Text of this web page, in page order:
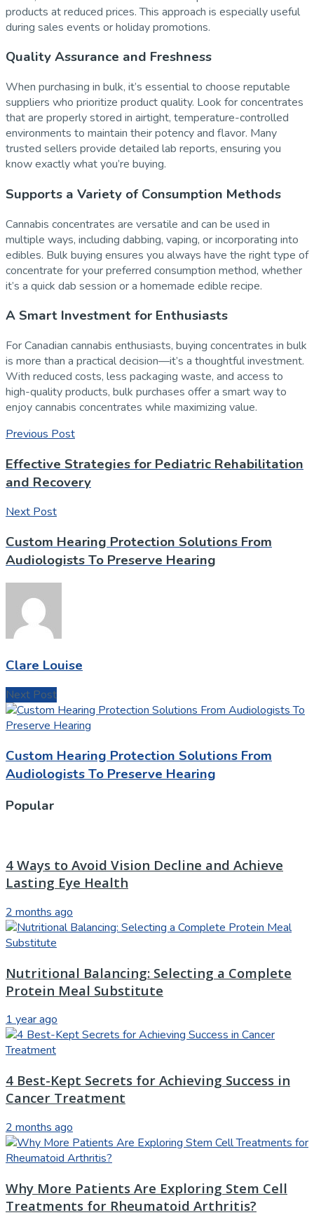
products at reduced prices. This approach is especially useful
during sales events or holiday promotions.
Quality Assurance and Freshness
When purchasing in bulk, it’s essential to choose reputable
suppliers who prioritize product quality. Look for concentrates
that are properly stored in airtight, temperature-controlled
environments to maintain their potency and flavor. Many
trusted sellers provide detailed lab reports, ensuring you
know exactly what you’re buying.
Supports a Variety of Consumption Methods
Cannabis concentrates are versatile and can be used in
multiple ways, including dabbing, vaping, or incorporating into
edibles. Bulk buying ensures you always have the right type of
concentrate for your preferred consumption method, whether
it’s a quick dab session or a homemade edible recipe.
A Smart Investment for Enthusiasts
For Canadian cannabis enthusiasts, buying concentrates in bulk
is more than a practical decision—it’s a thoughtful investment.
With reduced costs, less packaging waste, and access to
high-quality products, bulk purchases offer a smart way to
enjoy cannabis concentrates while maximizing value.
Previous Post
Effective Strategies for Pediatric Rehabilitation
and Recovery
Next Post
Custom Hearing Protection Solutions From
Audiologists To Preserve Hearing
Clare Louise
Next Post
Custom Hearing Protection Solutions From
Audiologists To Preserve Hearing
Popular
4 Ways to Avoid Vision Decline and Achieve
Lasting Eye Health
2 months ago
Nutritional Balancing: Selecting a Complete
Protein Meal Substitute
1 year ago
4 Best-Kept Secrets for Achieving Success in
Cancer Treatment
2 months ago
Why More Patients Are Exploring Stem Cell
Treatments for Rheumatoid Arthritis?